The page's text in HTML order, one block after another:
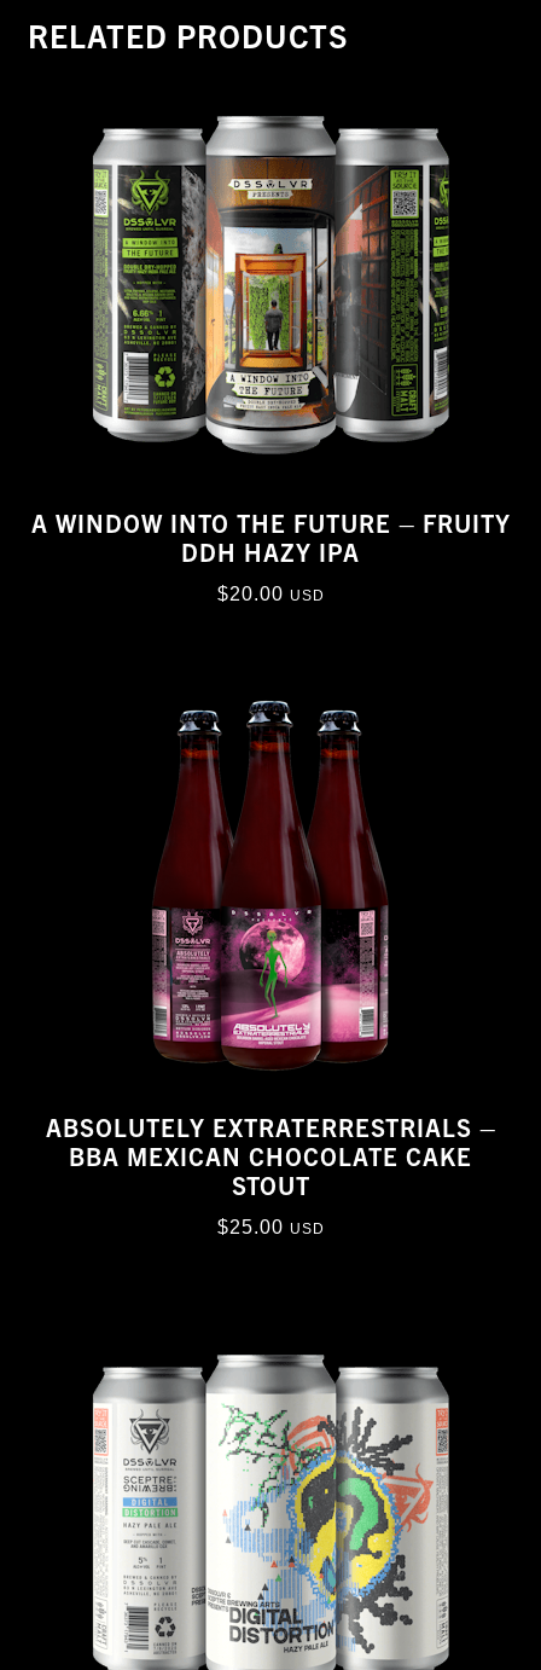
RELATED PRODUCTS
A WINDOW INTO THE FUTURE – FRUITY
DDH HAZY IPA
$20.00 USD
ABSOLUTELY EXTRATERRESTRIALS –
BBA MEXICAN CHOCOLATE CAKE
STOUT
$25.00 USD